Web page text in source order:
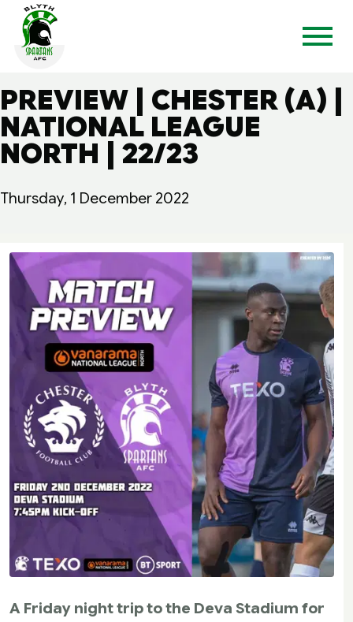
PREVIEW | CHESTER (A) |
NATIONAL LEAGUE
NORTH | 22/23
Thursday, 1 December 2022
A Friday night trip to the Deva Stadium for